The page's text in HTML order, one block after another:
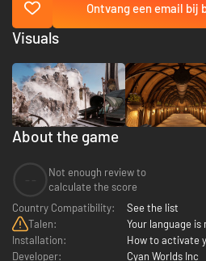
Ontvang een email bij
About the game
Not enough review to
calculate the score
Country Compatibility:
See the list
Talen:
Your language
Installation:
How to activate
Developer:
Cyan Worlds Inc
Visuals